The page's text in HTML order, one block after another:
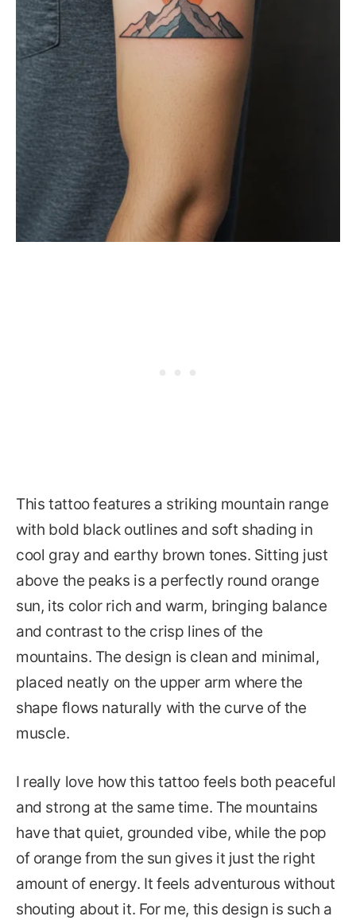
This tattoo features a striking mountain range
with bold black outlines and soft shading in
cool gray and earthy brown tones. Sitting just
above the peaks is a perfectly round orange
sun, its color rich and warm, bringing balance
and contrast to the crisp lines of the
mountains. The design is clean and minimal,
placed neatly on the upper arm where the
shape flows naturally with the curve of the
muscle.
I really love how this tattoo feels both peaceful
and strong at the same time. The mountains
have that quiet, grounded vibe, while the pop
of orange from the sun gives it just the right
amount of energy. It feels adventurous without
shouting about it. For me, this design is such a